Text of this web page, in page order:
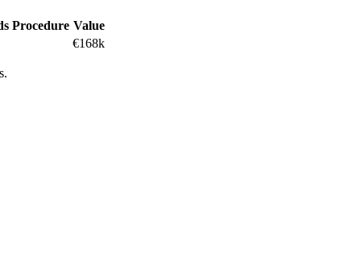
Procedure Value
€168k